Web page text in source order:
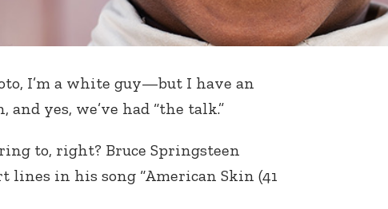
I’m a white guy—but I have an
yes, we’ve had “the talk.”
to, right? Bruce Springsteen
in his song “American Skin (41